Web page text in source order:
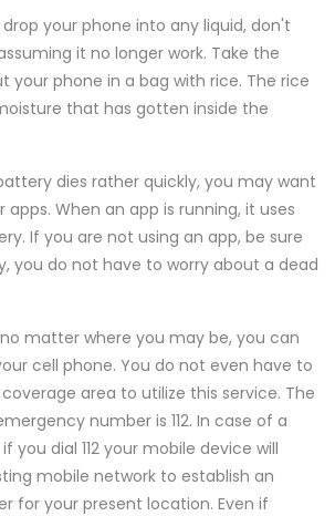
your phone into any liquid, don't
it no longer work. Take the
your phone in a bag with rice. The rice
that has gotten inside the
dies rather quickly, you may want
apps. When an app is running, it uses
If you are not using an app, be sure
you do not have to worry about a dead
matter where you may be, you can
cell phone. You do not even have to
area to utilize this service. The
number is 112. In case of a
you dial 112 your mobile device will
mobile network to establish an
for your present location. Even if